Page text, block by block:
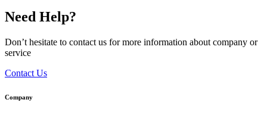
Need Help?
Don’t hesitate to contact us for more information about company or
service
Contact Us
Company